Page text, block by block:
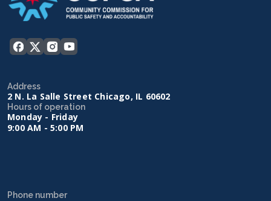
Address
2 N. La Salle Street Chicago, IL 60602
Hours of operation
Monday - Friday
9:00 AM - 5:00 PM
Phone number